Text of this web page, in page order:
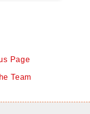
Page
Team